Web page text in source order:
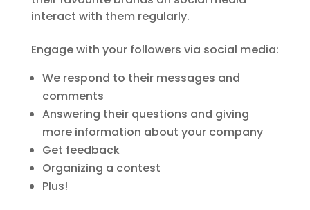
interact with them regularly.
Engage with your followers via social media:
We respond to their messages and
comments
Answering their questions and giving
more information about your company
Get feedback
Organizing a contest
Plus!